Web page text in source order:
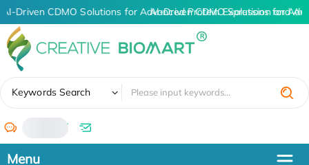
AI-Driven CDMO Solutions for Advanced Protein Expression and
AI-Driven CDMO Solutions for
Keywords Search
/